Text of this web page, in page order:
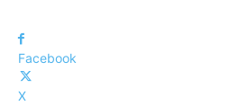
Facebook
X